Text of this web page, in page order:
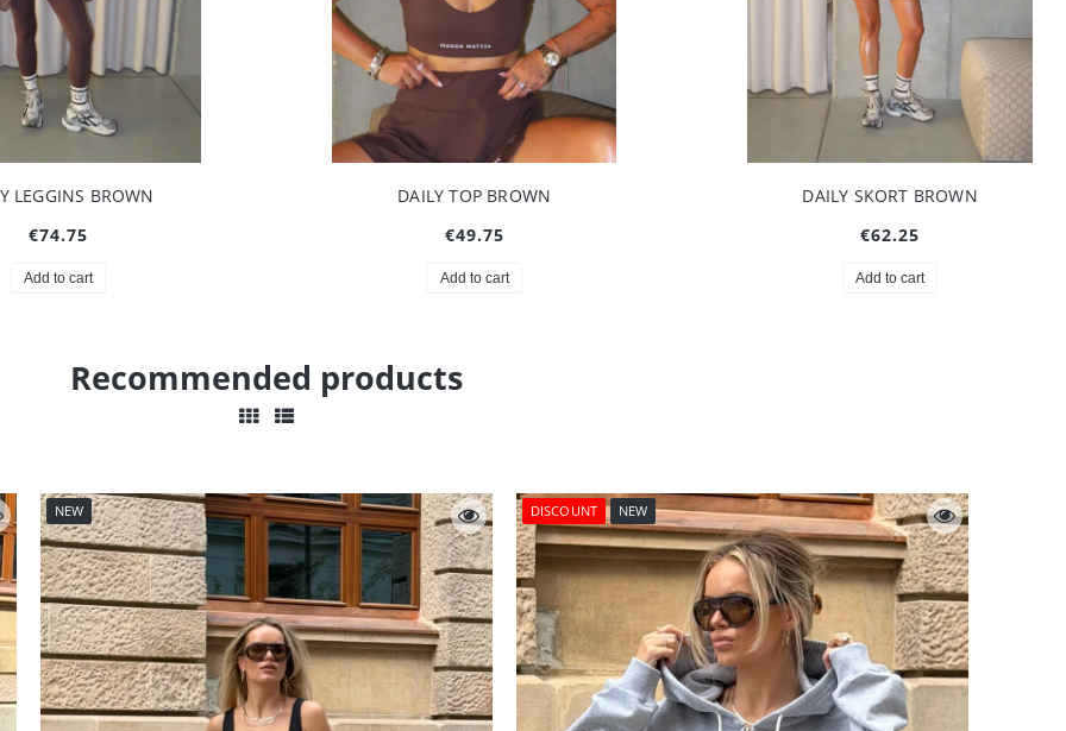
LEGGINS BROWN
€74.75
Add to cart
DAILY TOP BROWN
€49.75
Add to cart
DAILY SKORT BROWN
€62.25
Add to cart
Recommended products
NEW DISCOUNT NEW